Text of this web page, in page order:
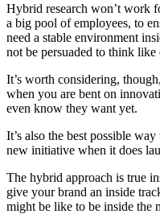
Hybrid research won’t work
a big pool of employees, to
need a stable environment
not be persuaded to think like
It’s worth considering,
when you are bent on
even know they want yet.
It’s also the best possible
new initiative when it does
The hybrid approach is true
give your brand an inside
might be like to be inside the